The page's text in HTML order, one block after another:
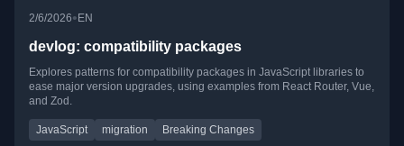
2/6/2026•EN
devlog: compatibility packages
Explores patterns for compatibility packages in JavaScript libraries to
ease major version upgrades, using examples from React Router, Vue,
and Zod.
JavaScript migration Breaking Changes